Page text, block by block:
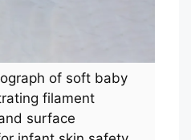
of soft baby
filament
surface